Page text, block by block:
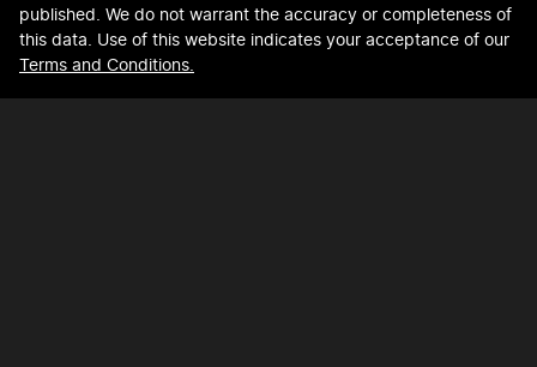
published. We do not warrant the accuracy or completeness of
this data. Use of this website indicates your acceptance of our
Terms and Conditions.